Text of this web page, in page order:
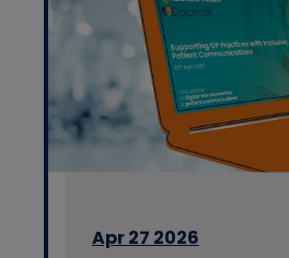
Apr 27 2026